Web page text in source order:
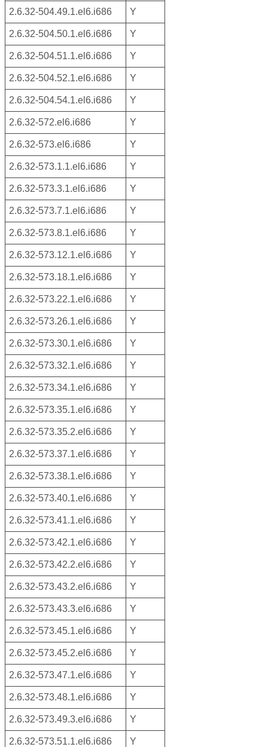
2.6.32-504.49.1.el6.i686 Y
2.6.32-504.50.1.el6.i686 Y
2.6.32-504.51.1.el6.i686 Y
2.6.32-504.52.1.el6.i686 Y
2.6.32-504.54.1.el6.i686 Y
2.6.32-572.el6.i686 Y
2.6.32-573.el6.i686 Y
2.6.32-573.1.1.el6.i686 Y
2.6.32-573.3.1.el6.i686 Y
2.6.32-573.7.1.el6.i686 Y
2.6.32-573.8.1.el6.i686 Y
2.6.32-573.12.1.el6.i686 Y
2.6.32-573.18.1.el6.i686 Y
2.6.32-573.22.1.el6.i686 Y
2.6.32-573.26.1.el6.i686 Y
2.6.32-573.30.1.el6.i686 Y
2.6.32-573.32.1.el6.i686 Y
2.6.32-573.34.1.el6.i686 Y
2.6.32-573.35.1.el6.i686 Y
2.6.32-573.35.2.el6.i686 Y
2.6.32-573.37.1.el6.i686 Y
2.6.32-573.38.1.el6.i686 Y
2.6.32-573.40.1.el6.i686 Y
2.6.32-573.41.1.el6.i686 Y
2.6.32-573.42.1.el6.i686 Y
2.6.32-573.42.2.el6.i686 Y
2.6.32-573.43.2.el6.i686 Y
2.6.32-573.43.3.el6.i686 Y
2.6.32-573.45.1.el6.i686 Y
2.6.32-573.45.2.el6.i686 Y
2.6.32-573.47.1.el6.i686 Y
2.6.32-573.48.1.el6.i686 Y
2.6.32-573.49.3.el6.i686 Y
2.6.32-573.51.1.el6.i686 Y